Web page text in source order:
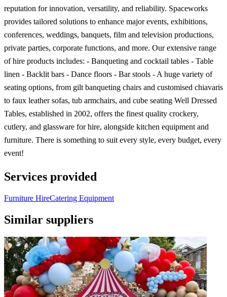
reputation for innovation, versatility, and reliability. Spaceworks
provides tailored solutions to enhance major events, exhibitions,
conferences, weddings, banquets, film and television productions,
private parties, corporate functions, and more. Our extensive range
of hire products includes: - Banqueting and cocktail tables - Table
linen - Backlit bars - Dance floors - Bar stools - A huge variety of
seating options, from gilt banqueting chairs and customised chiavaris
to faux leather sofas, tub armchairs, and cube seating Well Dressed
Tables, established in 2002, offers the finest quality crockery,
cutlery, and glassware for hire, alongside kitchen equipment and
furniture. There is something to suit every style, every budget, every
event!
Services provided
Furniture HireCatering Equipment
Similar suppliers